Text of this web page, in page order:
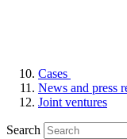
Cases
News and press
Joint ventures
Search